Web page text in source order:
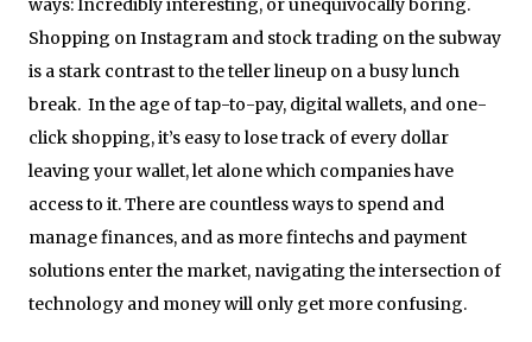
ways: Incredibly interesting, or unequivocally boring.
Shopping on Instagram and stock trading on the subway
is a stark contrast to the teller lineup on a busy lunch
break. In the age of tap-to-pay, digital wallets, and one-
click shopping, it’s easy to lose track of every dollar
leaving your wallet, let alone which companies have
access to it. There are countless ways to spend and
manage finances, and as more fintechs and payment
solutions enter the market, navigating the intersection of
technology and money will only get more confusing.